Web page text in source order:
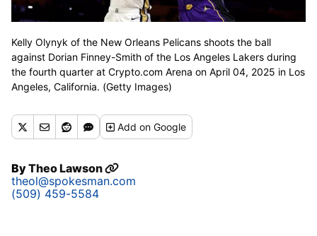
Kelly Olynyk of the New Orleans Pelicans shoots the ball
against Dorian Finney-Smith of the Los Angeles Lakers during
the fourth quarter at Crypto.com Arena on April 04, 2025 in Los
Angeles, California. (Getty Images)
Addon Google
ByTheo Lawson
theol@spokesman.com
(509) 459-5584